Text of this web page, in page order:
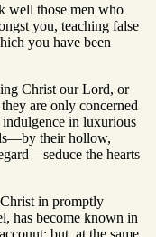
well those men who
you, teaching false
you have been
Christ our Lord, or
are only concerned
in luxurious
their hollow,
the hearts
in promptly
has become known in
but, at the same